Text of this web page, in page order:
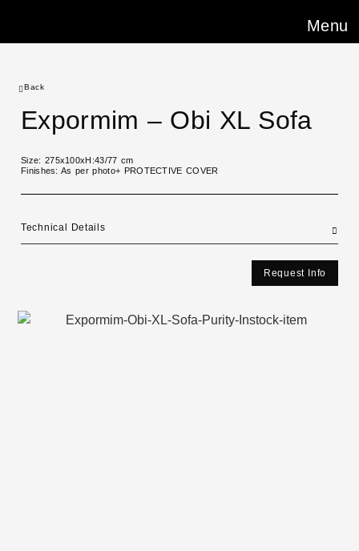
Menu
Back
Expormim – Obi XL Sofa
Size: 275x100xH:43/77 cm
Finishes: As per photo+ PROTECTIVE COVER
Technical Details
Request Info